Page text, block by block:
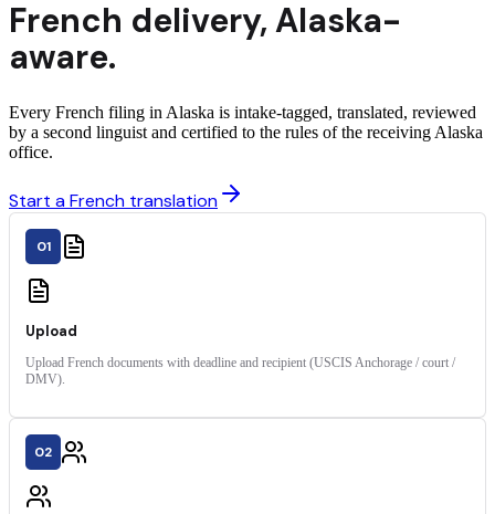
French delivery, Alaska-
aware.
Every French filing in Alaska is intake-tagged, translated, reviewed
by a second linguist and certified to the rules of the receiving Alaska
office.
Start a French translation
01
Upload
Upload French documents with deadline and recipient (USCIS Anchorage / court /
DMV).
02